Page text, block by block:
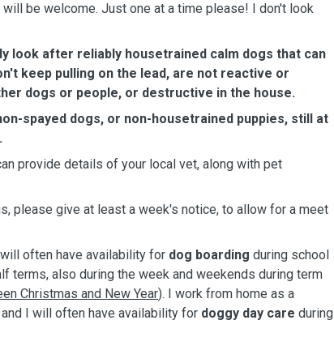
be welcome.
look after reliably housetrained calm dogs that can
keep pulling on the lead, are not reactive or
dogs or people, or destructive in the house.
spayed dogs, or non-housetrained puppies, still at
provide details of your local vet, along with pet
please give at least a week's notice, to allow for a meet
often have availability for dog boarding during school
terms, also during the week and weekends during term
Christmas and New Year). I work from home as a
I will often have availability for doggy day care during